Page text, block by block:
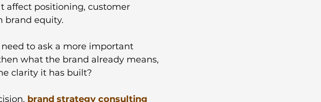
affect positioning, customer
brand equity.
to ask a more important
what the brand already means,
clarity it has built?
brand strategy consulting